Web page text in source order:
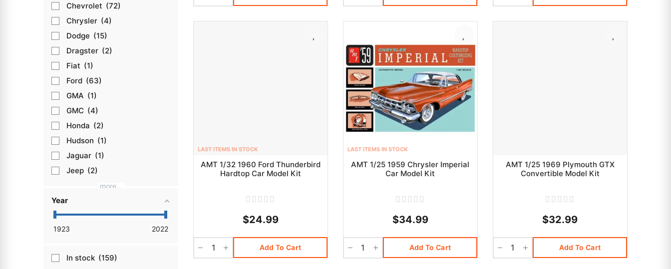
LAST ITEMS IN STOCK
AMT 1/32 1960 Ford Thunderbird
Hardtop Car Model Kit
$24.99
Add To Cart
LAST ITEMS IN STOCK
AMT 1/25 1959 Chrysler Imperial
Car Model Kit
$34.99
Add To Cart
AMT 1/25 1969 Plymouth GTX
Convertible Model Kit
$32.99
Add To Cart
Chevrolet
72
Chrysler
4
Dodge
15
Dragster
2
Fiat
1
Ford
63
GMA
1
GMC
4
Honda
2
Hudson
1
Jaguar
1
Jeep
2
more...
Year
1923 2022
In stock 159